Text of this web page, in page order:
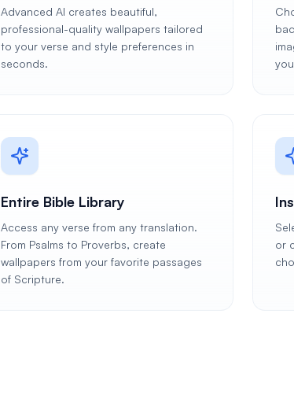
Advanced AI creates beautiful,
professional-quality wallpapers tailored
to your verse and style preferences in
seconds.
Entire Bible Library
Access any verse from any translation.
From Psalms to Proverbs, create
wallpapers from your favorite passages
of Scripture.
or